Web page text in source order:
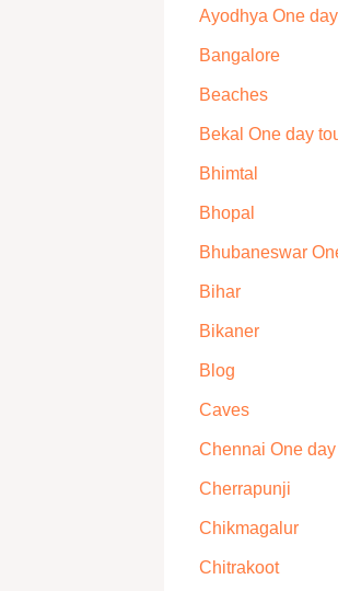
Ayodhya One
Bangalore
Beaches
Bekal One day
Bhimtal
Bhopal
Bhubaneswar
Bihar
Bikaner
Blog
Caves
Chennai One
Cherrapunji
Chikmagalur
Chitrakoot